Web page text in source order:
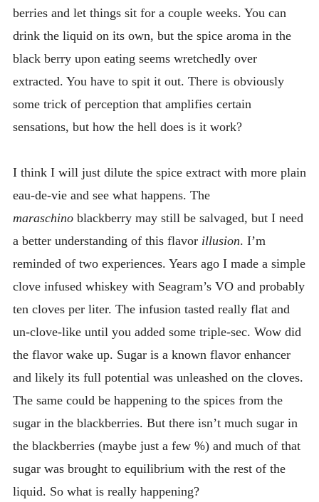
berries and let things sit for a couple weeks. You can
drink the liquid on its own, but the spice aroma in the
black berry upon eating seems wretchedly over
extracted. You have to spit it out. There is obviously
some trick of perception that amplifies certain
sensations, but how the hell does is it work?
I think I will just dilute the spice extract with more plain
eau-de-vie and see what happens. The
maraschinoblackberry may still be salvaged, but I need
a better understanding of this flavor illusion. I’m
reminded of two experiences. Years ago I made a simple
clove infused whiskey with Seagram’s VO and probably
ten cloves per liter. The infusion tasted really flat and
un-clove-like until you added some triple-sec. Wow did
the flavor wake up. Sugar is a known flavor enhancer
and likely its full potential was unleashed on the cloves.
The same could be happening to the spices from the
sugar in the blackberries. But there isn’t much sugar in
the blackberries (maybe just a few %) and much of that
sugar was brought to equilibrium with the rest of the
liquid. So what is really happening?